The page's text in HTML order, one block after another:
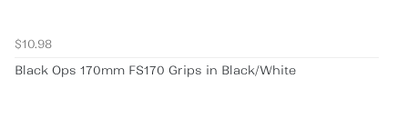
$10.98
Black Ops 170mm FS170 Grips in Black/White